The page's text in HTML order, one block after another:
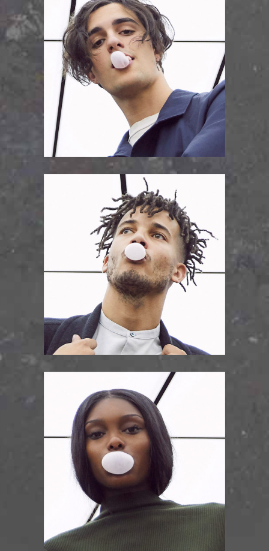
PAVEL KAMINSKY
vocal/lead guitar
LOUIS PATRICK
drums
KELLIS RICHARDS
rythm guitar